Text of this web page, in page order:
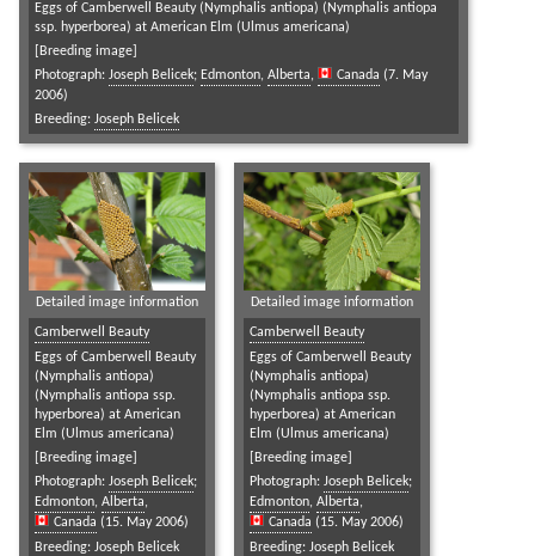
Eggs of Camberwell Beauty (Nymphalis antiopa) (Nymphalis antiopa
ssp. hyperborea) at American Elm (Ulmus americana)
[Breeding image]
Photograph: Joseph Belicek; Edmonton, Alberta, Canada (7. May
2006)
Breeding: Joseph Belicek
Detailed image information
Camberwell Beauty
Eggs of Camberwell Beauty
(Nymphalis antiopa)
(Nymphalis antiopa ssp.
hyperborea) at American
Elm (Ulmus americana)
[Breeding image]
Photograph: Joseph Belicek;
Edmonton, Alberta,
Canada (15. May 2006)
Breeding: Joseph Belicek
Detailed image information
Camberwell Beauty
Eggs of Camberwell Beauty
(Nymphalis antiopa)
(Nymphalis antiopa ssp.
hyperborea) at American
Elm (Ulmus americana)
[Breeding image]
Photograph: Joseph Belicek;
Edmonton, Alberta,
Canada (15. May 2006)
Breeding: Joseph Belicek